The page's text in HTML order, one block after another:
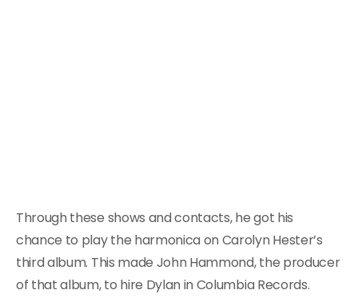
Through these shows and contacts, he got his
chance to play the harmonica on Carolyn Hester’s
third album. This made John Hammond, the producer
of that album, to hire Dylan in Columbia Records.